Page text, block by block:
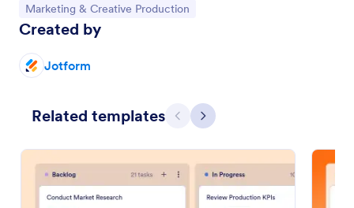
Go to Category:
Marketing & Creative Production
Created by
Jotform
Related templates Previous
Next